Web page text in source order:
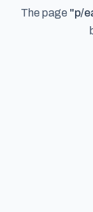
The page "p/